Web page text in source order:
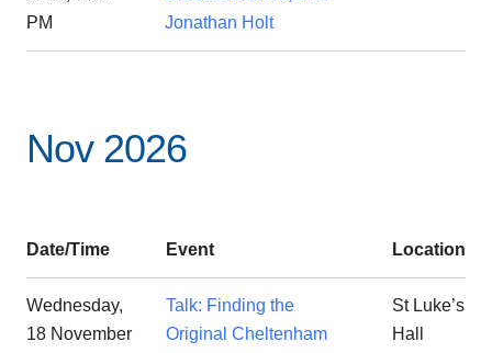
PM
Jonathan Holt
Nov 2026
Date/Time Event Location
Wednesday,
18 November
Talk: Finding the
Original Cheltenham
St Luke’s
Hall